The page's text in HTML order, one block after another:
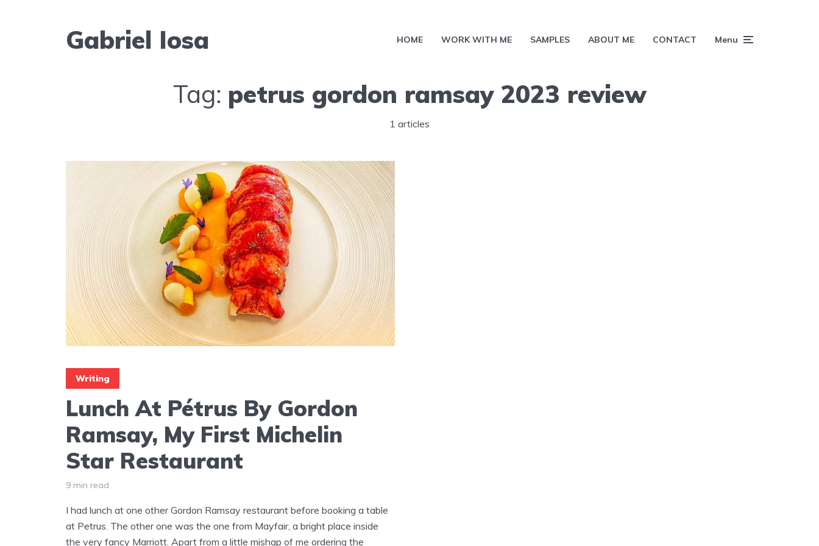
Gabriel Iosa HOME WORK WITH ME SAMPLES ABOUT ME CONTACT Menu
Tag: petrus gordon ramsay 2023 review
1 articles
Writing
Lunch At Pétrus By Gordon
Ramsay, My First Michelin
Star Restaurant
9 min read
I had lunch at one other Gordon Ramsay restaurant before booking a table
at Petrus. The other one was the one from Mayfair, a bright place inside
the very fancy Marriott. Apart from a little mishap of me ordering the